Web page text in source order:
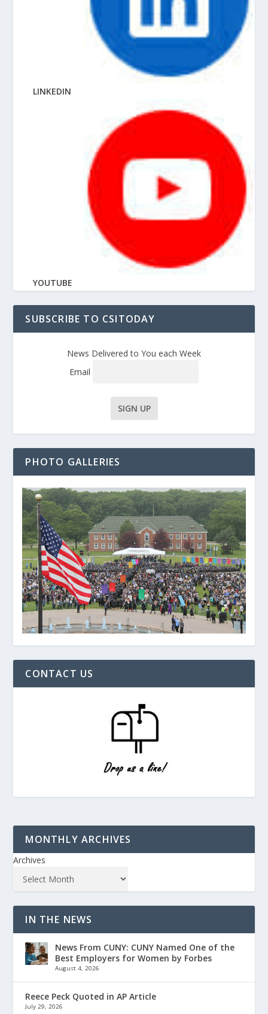
LINKEDIN
YOUTUBE
SUBSCRIBE TO CSITODAY
News Delivered to You each Week
Email
PHOTO GALLERIES
CONTACT US
MONTHLY ARCHIVES
Archives
IN THE NEWS
News From CUNY: CUNY Named One of the
Best Employers for Women by Forbes
August 4, 2026
Reece Peck Quoted in AP Article
July 29, 2026